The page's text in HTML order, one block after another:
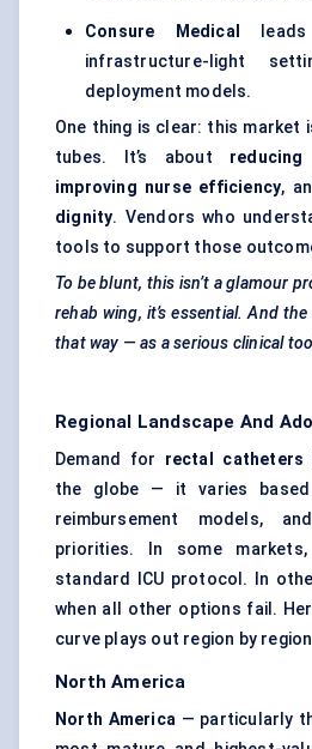
Consure Medical
leads
infrastructure-light
deployment models.
One thing is clear: this market
tubes. It’s about
improving nurse efficiency,
dignity. Vendors who
tools to support those
To be blunt, this isn’t a glamour
rehab wing, it’s essential. And
that way — as a serious clinical
Regional Landscape And
Demand for rectal catheters
the globe — it varies
reimbursement models,
priorities. In some
standard ICU protocol. In
when all other options fail.
curve plays out region by
North America
North America— particularly